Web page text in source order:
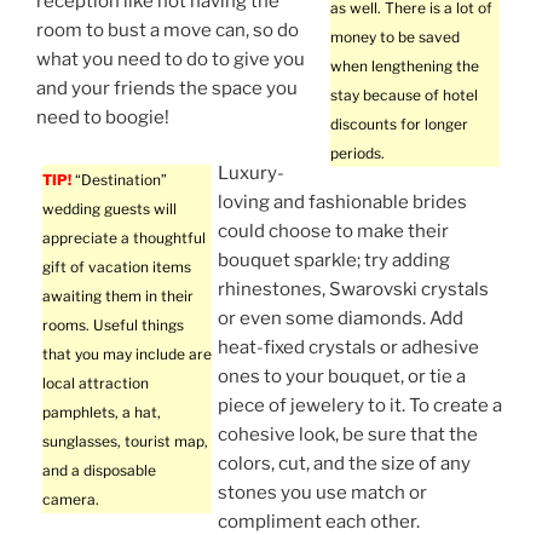
as well. There is a lot of
money to be saved
when lengthening the
stay because of hotel
discounts for longer
periods.
room to bust a move can, so do
what you need to do to give you
and your friends the space you
need to boogie!
TIP! “Destination”
wedding guests will
appreciate a thoughtful
gift of vacation items
awaiting them in their
rooms. Useful things
that you may include are
local attraction
pamphlets, a hat,
sunglasses, tourist map,
and a disposable
camera.
Luxury-
loving and fashionable brides
could choose to make their
bouquet sparkle; try adding
rhinestones, Swarovski crystals
or even some diamonds. Add
heat-fixed crystals or adhesive
ones to your bouquet, or tie a
piece of jewelery to it. To create a
cohesive look, be sure that the
colors, cut, and the size of any
stones you use match or
compliment each other.